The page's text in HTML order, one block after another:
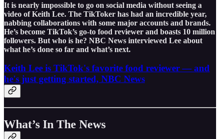
It is nearly impossible to go on social media without seeing a
video of Keith Lee. The TikToker has had an incredible year,
nabbing collaborations with some major accounts and brands.
He’s become TikTok’s go-to food reviewer and boasts 10 million
followers. But who is he? NBC News interviewed Lee about
what he’s done so far and what’s next.
Keith Lee is TikTok's favorite food reviewer — and
he's just getting started, NBC News
What’s In The News